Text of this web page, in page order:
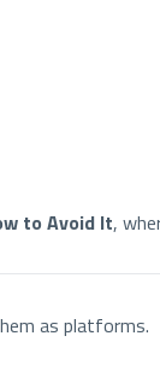
to Avoid It,
as platforms.